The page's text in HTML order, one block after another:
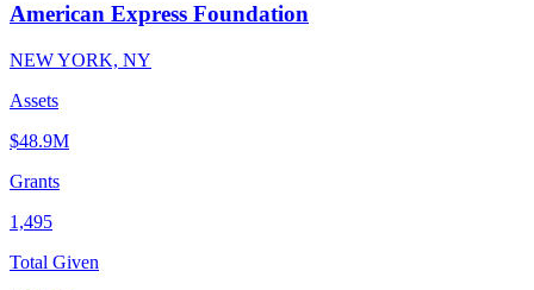
American Express Foundation
NEW YORK, NY
Assets
$48.9M
Grants
1,495
Total Given